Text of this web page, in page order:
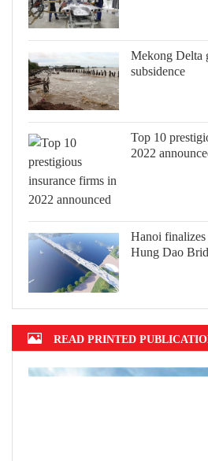
Mekong Delta
subsidence
Top 10
2022
Hanoi
Hung Dao
READ PRINTED